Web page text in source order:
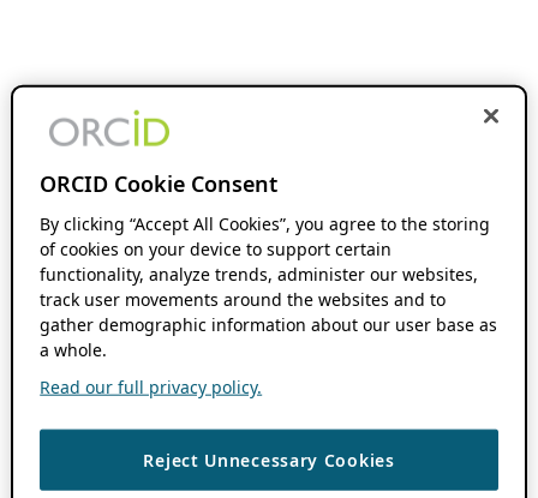
ORCID Cookie Consent
By clicking “Accept All Cookies”, you agree to the storing
of cookies on your device to support certain
functionality, analyze trends, administer our websites,
track user movements around the websites and to
gather demographic information about our user base as
a whole.
Read our full privacy policy.
Reject Unnecessary Cookies